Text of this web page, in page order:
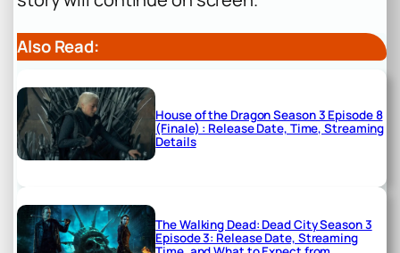
Also Read:
House of the Dragon Season 3 Episode 8
(Finale) : Release Date, Time, Streaming
Details
The Walking Dead: Dead City Season 3
Episode 3: Release Date, Streaming